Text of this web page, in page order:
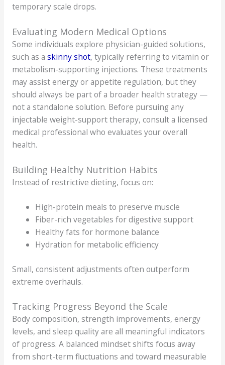
temporary scale drops.
Evaluating Modern Medical Options
Some individuals explore physician-guided solutions,
such as a skinny shot, typically referring to vitamin or
metabolism-supporting injections. These treatments
may assist energy or appetite regulation, but they
should always be part of a broader health strategy —
not a standalone solution. Before pursuing any
injectable weight-support therapy, consult a licensed
medical professional who evaluates your overall
health.
Building Healthy Nutrition Habits
Instead of restrictive dieting, focus on:
High-protein meals to preserve muscle
Fiber-rich vegetables for digestive support
Healthy fats for hormone balance
Hydration for metabolic efficiency
Small, consistent adjustments often outperform
extreme overhauls.
Tracking Progress Beyond the Scale
Body composition, strength improvements, energy
levels, and sleep quality are all meaningful indicators
of progress. A balanced mindset shifts focus away
from short-term fluctuations and toward measurable